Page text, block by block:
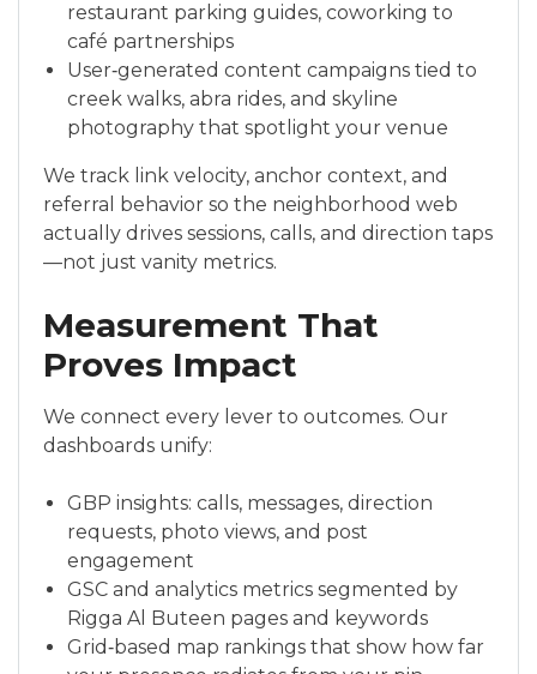
restaurant parking guides, coworking to
café partnerships
User‑generated content campaigns tied to
creek walks, abra rides, and skyline
photography that spotlight your venue
We track link velocity, anchor context, and
referral behavior so the neighborhood web
actually drives sessions, calls, and direction taps
—not just vanity metrics.
Measurement That
Proves Impact
We connect every lever to outcomes. Our
dashboards unify:
GBP insights: calls, messages, direction
requests, photo views, and post
engagement
GSC and analytics metrics segmented by
Rigga Al Buteen pages and keywords
Grid‑based map rankings that show how far